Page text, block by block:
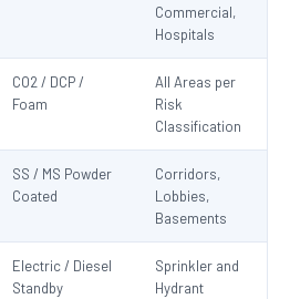
Commercial,
Hospitals
CO2 / DCP /
Foam
All Areas per
Risk
Classification
SS / MS Powder
Coated
Corridors,
Lobbies,
Basements
Electric / Diesel
Standby
Sprinkler and
Hydrant